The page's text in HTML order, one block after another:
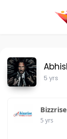
5 yrs
5 yrs